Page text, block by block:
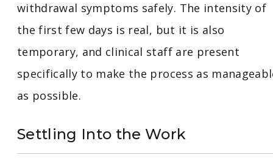
withdrawal symptoms safely. The intensity of
the first few days is real, but it is also
temporary, and clinical staff are present
specifically to make the process as
as possible.
Settling Into the Work